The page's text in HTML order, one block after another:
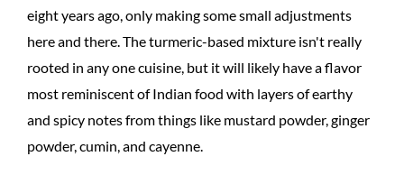
eight years ago, only making some small adjustments
here and there. The turmeric-based mixture isn't really
rooted in any one cuisine, but it will likely have a flavor
most reminiscent of Indian food with layers of earthy
and spicy notes from things like mustard powder, ginger
powder, cumin, and cayenne.